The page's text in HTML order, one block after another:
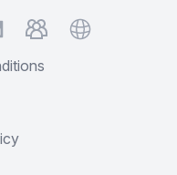
TelegramGroup
Website